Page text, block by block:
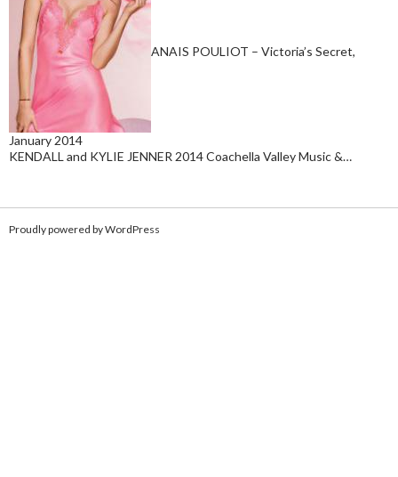
ANAIS POULIOT – Victoria’s Secret,
January 2014
KENDALL and KYLIE JENNER 2014 Coachella Valley Music &…
Proudly powered by WordPress